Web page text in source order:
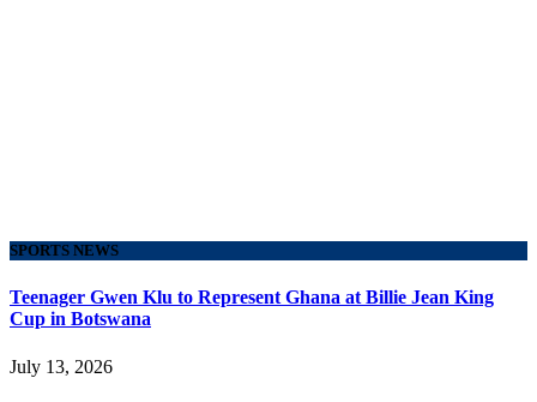
SPORTS NEWS
Teenager Gwen Klu to Represent Ghana at Billie Jean King
Cup in Botswana
July 13, 2026